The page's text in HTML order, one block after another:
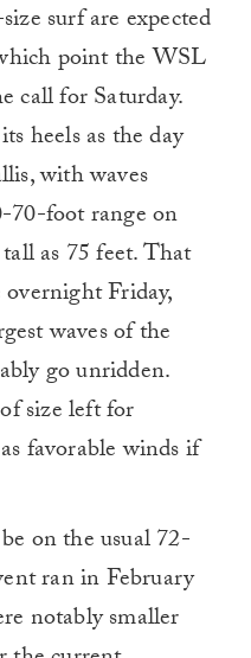
surf are expected
point the WSL
call for Saturday.
heels as the day
with waves
70-foot range on
as 75 feet. That
overnight Friday,
waves of the
go unridden.
size left for
favorable winds if
on the usual 72-
ran in February
notably smaller